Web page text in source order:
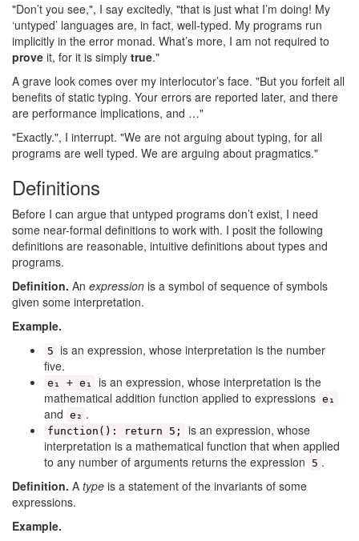
"Don’t you see,", I say excitedly, "that is just what I’m doing! My
‘untyped’ languages are, in fact, well-typed. My programs run
implicitly in the error monad. What’s more, I am not required to
prove it, for it is simply true."
A grave look comes over my interlocutor’s face. "But you forfeit all
benefits of static typing. Your errors are reported later, and there
are performance implications, and …"
"Exactly.", I interrupt. "We are not arguing about typing, for all
programs are well typed. We are arguing about pragmatics."
Definitions
Before I can argue that untyped programs don’t exist, I need
some near-formal definitions to work with. I posit the following
definitions are reasonable, intuitive definitions about types and
programs.
Definition. An expression is a symbol of sequence of symbols
given some interpretation.
Example.
5 is an expression, whose interpretation is the number
five.
e₁ + e₁
is an expression, whose interpretation is the
mathematical addition function applied to expressions e₁
and e₂ .
function(): return 5;
is an expression, whose
interpretation is a mathematical function that when applied
to any number of arguments returns the expression
5 .
Definition. A type is a statement of the invariants of some
expressions.
Example.